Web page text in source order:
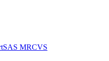
MRCVS